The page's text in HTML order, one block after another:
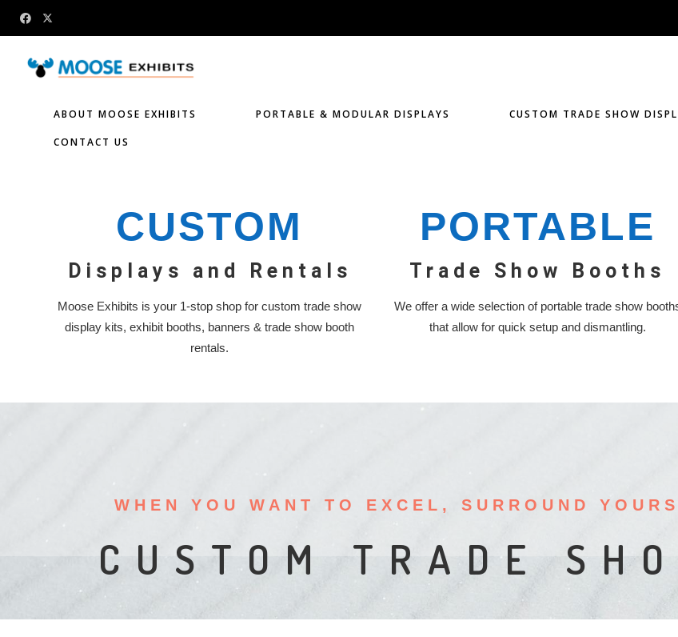
ABOUT MOOSE EXHIBITS PORTABLE & MODULAR DISPLAYS CUSTOM TRADE SHOW
CONTACT US
CUSTOM
Displays and Rentals
Moose Exhibits is your 1-stop shop for custom trade show
display kits, exhibit booths, banners & trade show booth
rentals.
PORTABLE
Trade Show Booths
We offer a wide selection of portable trade show
that allow for quick setup and dismantling.
WHEN YOU WANT TO EXCEL, SURROUND
PORTABLE BOOTH
DISPLAY